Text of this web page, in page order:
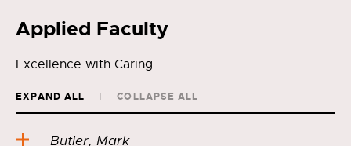
Applied Faculty
Excellence with Caring
EXPAND ALL COLLAPSE ALL
Butler, Mark